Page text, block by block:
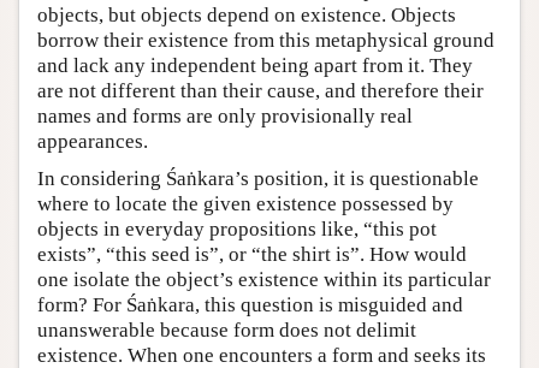
objects, but objects depend on existence. Objects
borrow their existence from this metaphysical ground
and lack any independent being apart from it. They
are not different than their cause, and therefore their
names and forms are only provisionally real
appearances.
In considering Śaṅkara’s position, it is questionable
where to locate the given existence possessed by
objects in everyday propositions like, “this pot
exists”, “this seed is”, or “the shirt is”. How would
one isolate the object’s existence within its particular
form? For Śaṅkara, this question is misguided and
unanswerable because form does not delimit
existence. When one encounters a form and seeks its